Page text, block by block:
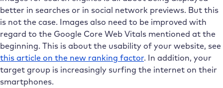
better in searches or in social network previews. But this
is not the case. Images also need to be improved with
regard to the Google Core Web Vitals mentioned at the
beginning. This is about the usability of your website, see
this article on the new ranking factor. In addition, your
target group is increasingly surfing the internet on their
smartphones.